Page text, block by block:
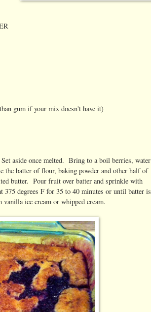
gum if your mix doesn't have it)
aside once melted. Bring to a boil berries, water
batter of flour, baking powder and other half of
butter. Pour fruit over batter and sprinkle with
375 degrees F for 35 to 40 minutes or until batter is
ice cream or whipped cream.